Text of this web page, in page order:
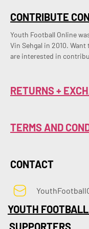
CONTRIBUTE
Youth Football Online
Vin Sehgal in 2010.
are interested in
RETURNS +
TERMS AND
CONTACT
YOUTH
SUPPORTERS